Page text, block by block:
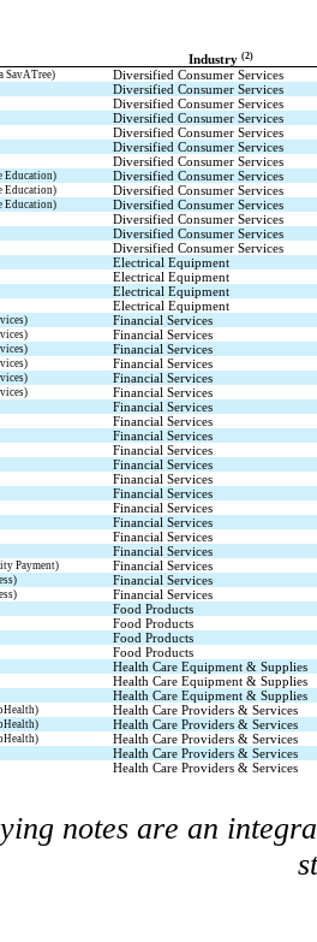
Industry (2)
SavATree) Diversified Consumer Services
Diversified Consumer Services
Diversified Consumer Services
Diversified Consumer Services
Diversified Consumer Services
Diversified Consumer Services
Diversified Consumer Services
Education) Diversified Consumer Services
Education) Diversified Consumer Services
Education) Diversified Consumer Services
Diversified Consumer Services
Diversified Consumer Services
Diversified Consumer Services
Electrical Equipment
Electrical Equipment
Electrical Equipment
Electrical Equipment
Financial Services
Financial Services
Financial Services
Financial Services
Financial Services
Financial Services
Financial Services
Financial Services
Financial Services
Financial Services
Financial Services
Financial Services
Financial Services
Financial Services
Financial Services
Financial Services
Financial Services
Payment) Financial Services
Financial Services
Financial Services
Food Products
Food Products
Food Products
Food Products
Health Care Equipment & Supplies
Health Care Equipment & Supplies
Health Care Equipment & Supplies
Health Care Providers & Services
Health Care Providers & Services
Health Care Providers & Services
Health Care Providers & Services
Health Care Providers & Services
notes are an